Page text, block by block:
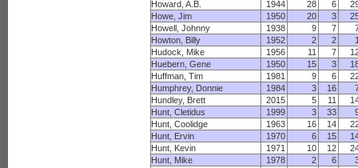
Howard, A.B.
1944 28 6
Howe, Jim
1950 20 3
Howell, Johnny
1938 9 7
Howton, Billy
1952 2 2
Hudock, Mike
1956 11 7
Huebern, Gene
1950 15 3
Huffman, Tim
1981 9 6
Humphrey, Donnie
1984 3 16
Hundley, Brett
2015 5 11
Hunt, Cletidus
1999 3 33
Hunt, Coolidge
1963 16 14
Hunt, Ervin
1970 6 15
Hunt, Kevin
1971 10 12
Hunt, Mike
1978 2 6